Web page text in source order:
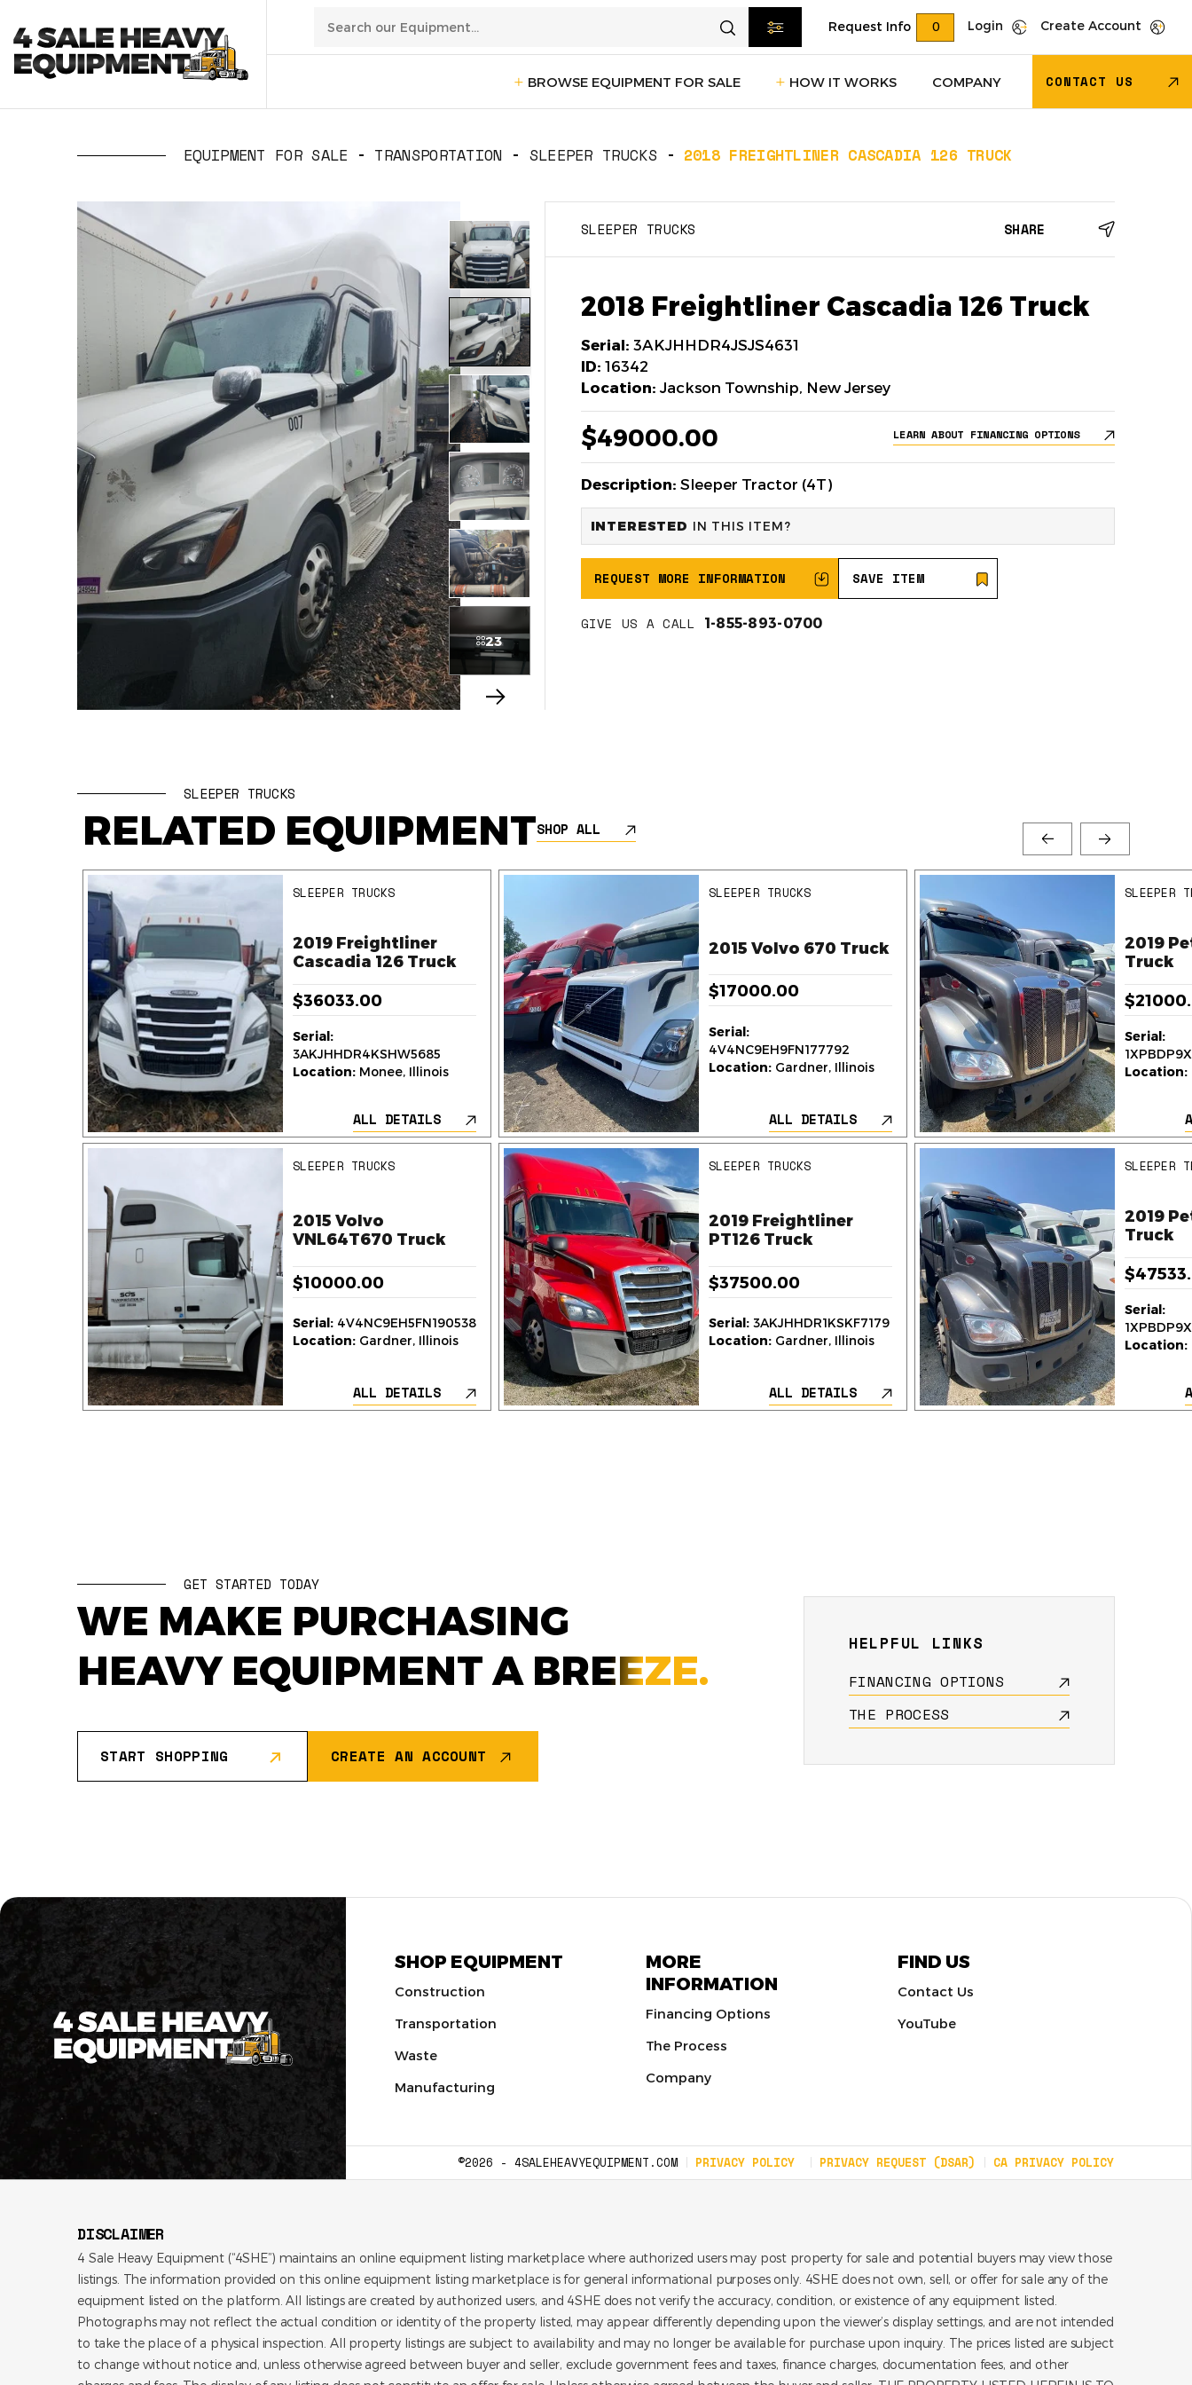
Request Info 0 Login Create Account
BROWSE EQUIPMENT FOR SALE
03 Manufacturing
04 /Waste
Day Cab Trucks
Box Trucks
Service Trucks
HOW IT WORKS COMPANY CONTACT US
EQUIPMENT FOR SALE TRANSPORTATION SLEEPER TRUCKS 2018 FREIGHTLINER CASCADIA 126 TRUCK
23
SLEEPER TRUCKS SHARE
2018 Freightliner Cascadia 126 Truck
Serial: 3AKJHHDR4JSJS4631
ID: 16342
Location: Jackson Township, New Jersey
$49000.00 LEARN ABOUT FINANCING OPTIONS
Description: Sleeper Tractor (4T)
INTERESTED IN THIS ITEM?
REQUEST MORE INFORMATION SAVE ITEM
GIVE US A CALL 1-855-893-0700
SLEEPER TRUCKS
RELATED EQUIPMENTSHOP ALL
SLEEPER TRUCKS
2019 Freightliner
Cascadia 126 Truck
$36033.00
Serial:
3AKJHHDR4KSHW5685
Location: Monee, Illinois
ALL DETAILS
SLEEPER TRUCKS
2015 Volvo
VNL64T670 Truck
$10000.00
Serial: 4V4NC9EH5FN190538
Location: Gardner, Illinois
ALL DETAILS
SLEEPER TRUCKS
2015 Volvo 670 Truck
$17000.00
Serial:
4V4NC9EH9FN177792
Location: Gardner, Illinois
ALL DETAILS
SLEEPER TRUCKS
2019 Freightliner
PT126 Truck
$37500.00
Serial: 3AKJHHDR1KSKF7179
Location: Gardner, Illinois
ALL DETAILS
SLEEPER
2019
Truck
Serial:
Location:
SLEEPER
2019
Truck
Serial:
Location:
GET STARTED TODAY
WE MAKE PURCHASING
HEAVY EQUIPMENT A BREEZE.
START SHOPPING CREATE AN ACCOUNT
HELPFUL LINKS
FINANCING OPTIONS
THE PROCESS
SHOP EQUIPMENT
Construction
Transportation
Waste
Manufacturing
MORE
INFORMATION
Financing Options
The Process
Company
FIND US
Contact Us
YouTube
©2026 - 4SALEHEAVYEQUIPMENT.COM PRIVACY POLICY PRIVACY REQUEST (DSAR) CA PRIVACY POLICY
DISCLAIMER
4 Sale Heavy Equipment (“4SHE”) maintains an online equipment listing marketplace where authorized users may post property for sale and potential buyers may view those
listings. The information provided on this online equipment listing marketplace is for general informational purposes only. 4SHE does not own, sell, or offer for sale any of the
equipment listed on the platform. All listings are created by authorized users, and 4SHE does not verify the accuracy, condition, or existence of any equipment listed.
Photographs may not reflect the actual condition or identity of the property listed, may appear differently depending upon the viewer’s display settings, and are not intended
to take the place of a physical inspection. All property listings are subject to availability and may no longer be available for purchase upon inquiry. The prices listed are subject
to change without notice and, unless otherwise agreed between buyer and seller, exclude government fees and taxes, finance charges, documentation fees, and other